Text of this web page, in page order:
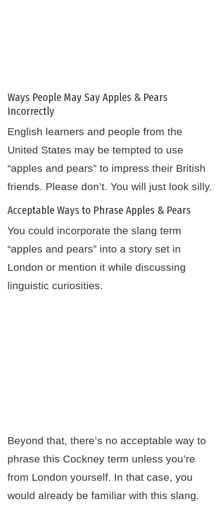
Ways People May Say Apples & Pears
Incorrectly
English learners and people from the
United States may be tempted to use
“apples and pears” to impress their British
friends. Please don’t. You will just look silly.
Acceptable Ways to Phrase Apples & Pears
You could incorporate the slang term
“apples and pears” into a story set in
London or mention it while discussing
linguistic curiosities.
Beyond that, there’s no acceptable way to
phrase this Cockney term unless you’re
from London yourself. In that case, you
would already be familiar with this slang.